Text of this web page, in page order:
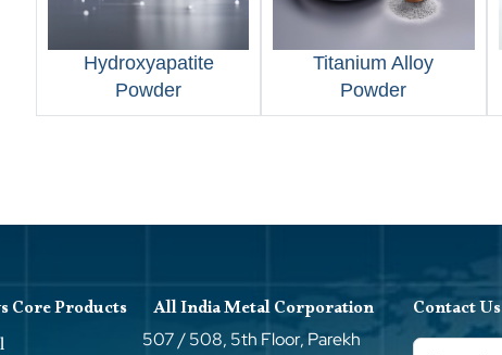
Hydroxyapatite
Powder
Titanium Alloy
Powder
Core Products All India Metal Corporation
507 / 508, 5th Floor, Parekh
Contact Us